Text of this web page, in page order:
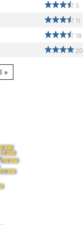
5
11
18
20
»
8 AM
9 AM
10 AM
11 AM